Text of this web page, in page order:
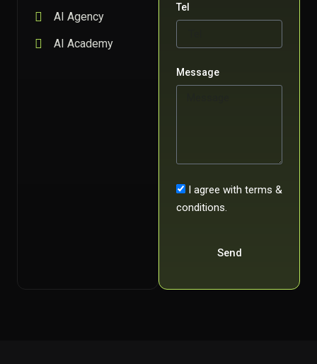
AI Agency
AI Academy
Tel
Message
I agree with terms &
conditions.
Send